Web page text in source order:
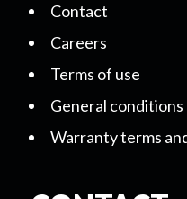
Contact
Careers
Terms of use
General
Warranty terms